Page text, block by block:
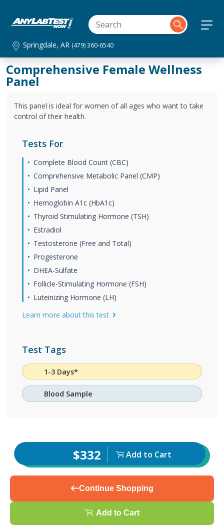
Springdale, AR (479) 360-6540
Comprehensive Female Wellness
Panel
This panel is ideal for women of all ages who want to take
control of their health.
Tests For
Complete Blood Count (CBC)
Comprehensive Metabolic Panel (CMP)
Lipid Panel
Hemoglobin A1c (HbA1c)
Thyroid Stimulating Hormone (TSH)
Estradiol
Testosterone (Free and Total)
Progesterone
DHEA-Sulfate
Follicle-Stimulating Hormone (FSH)
Luteinizing Hormone (LH)
Learn more about this test
Test Tags
1-3 Days*
Blood Sample
$332 Add to Cart
Continue Shopping
Add to Cart